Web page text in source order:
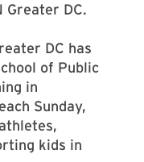
Greater DC.
DC has
of Public
in
Sunday,
kids in